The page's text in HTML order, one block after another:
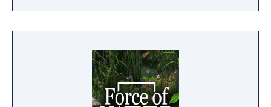
crafting powerful weapons needed to
survive. Every decision counts, because one
encounter with death's cold embrace.